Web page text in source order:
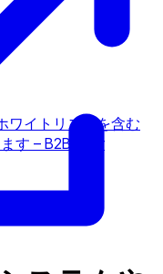
ワイトリストを含む
す – B2Broker